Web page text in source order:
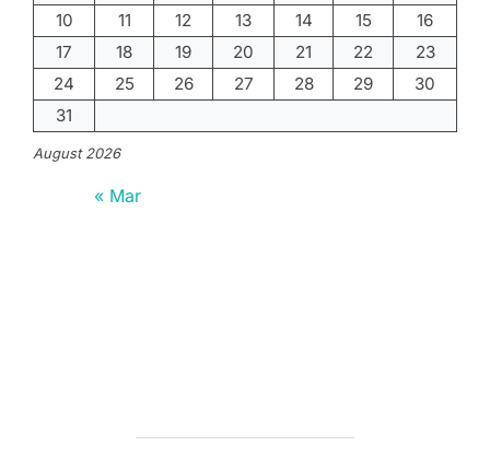
August 2026
10
11 12 13 14 15
16
17
18 19 20 21 22
23
24
25 26 27 28 29
30
31
« Mar